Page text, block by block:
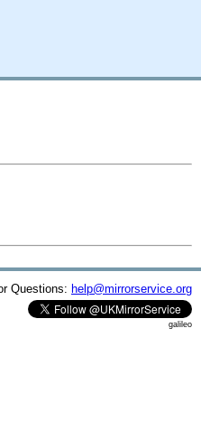
Questions: help@mirrorservice.org
galileo